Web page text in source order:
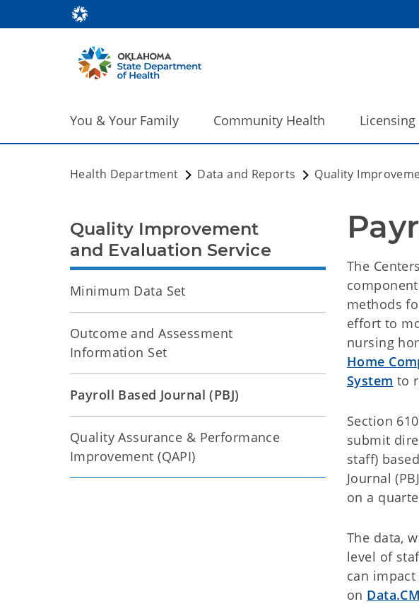
You & Your Family Community Health Licensing
Health Department Data and Reports Quality
The
methods
effort to
nursing
Home
System to
Section
submit
staff)
Journal
on a
The data,
level of
can
on
Quality Improvement
and Evaluation Service
Minimum Data Set
Outcome and Assessment
Information Set
Payroll Based Journal (PBJ)
Quality Assurance & Performance
Improvement (QAPI)